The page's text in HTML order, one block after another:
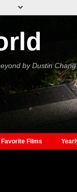
by Dustin Chang
Favorite Films